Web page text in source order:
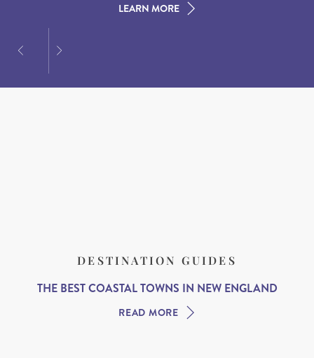
LEARN MORE
LEARN MORE
LEARN MORE
DESTINATION GUIDES
THE BEST COASTAL TOWNS IN NEW ENGLAND
READ MORE